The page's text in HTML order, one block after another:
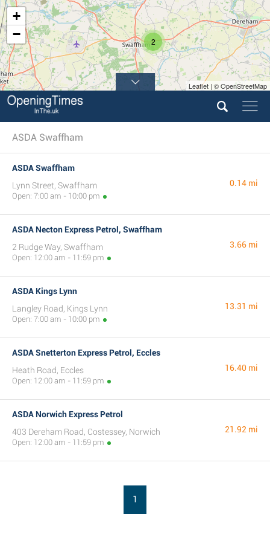
2
+
−
Leaflet | © OpenStreetMap
ASDA Swaffham
ASDA Swaffham
Lynn Street, Swaffham
Open: 7:00 am - 10:00 pm
0.14 mi
ASDA Necton Express Petrol, Swaffham
2 Rudge Way, Swaffham
Open: 12:00 am - 11:59 pm
3.66 mi
ASDA Kings Lynn
Langley Road, Kings Lynn
Open: 7:00 am - 10:00 pm
13.31 mi
ASDA Snetterton Express Petrol, Eccles
Heath Road, Eccles
Open: 12:00 am - 11:59 pm
16.40 mi
ASDA Norwich Express Petrol
403 Dereham Road, Costessey, Norwich
Open: 12:00 am - 11:59 pm
21.92 mi
1